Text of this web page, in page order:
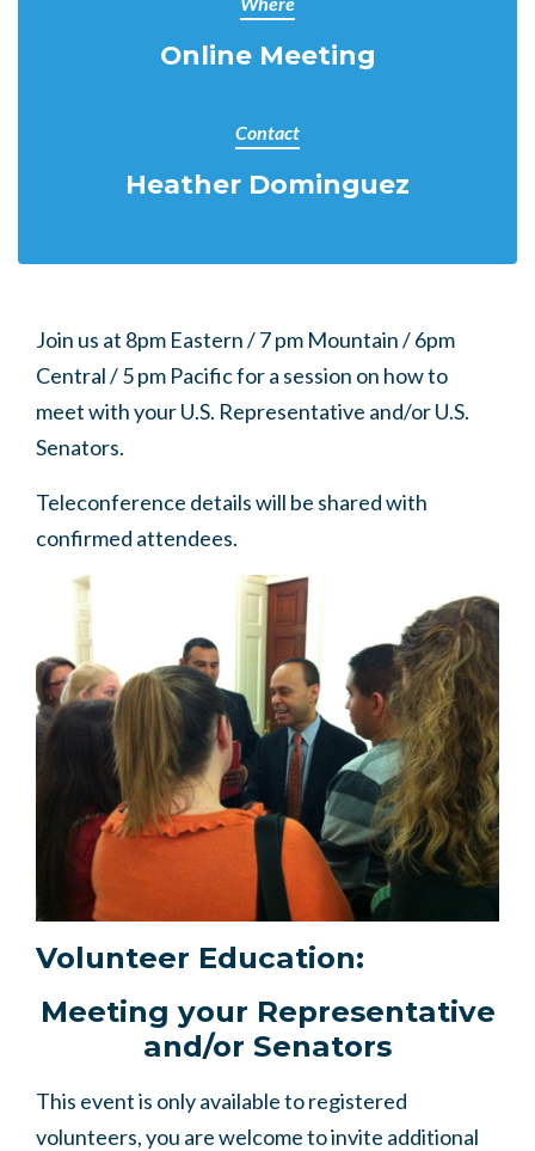
Online Meeting
Contact
Heather Dominguez
Join us at 8pm Eastern / 7 pm Mountain / 6pm
Central / 5 pm Pacific for a session on how to
meet with your U.S. Representative and/or U.S.
Senators.
Teleconference details will be shared with
confirmed attendees.
Volunteer Education:
Meeting your Representative
and/or Senators
This event is only available to registered
volunteers, you are welcome to invite additional